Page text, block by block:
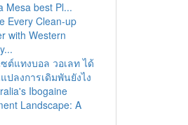
Mesa best Pl...
Every Clean-up
with Western
ซต์แทงบอล วอเลท ได้
ปลงการเดิมพันยังไง
Ibogaine
Landscape: A